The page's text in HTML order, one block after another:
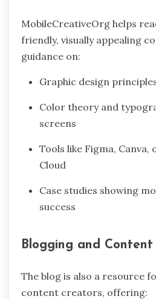
MobileCreativeOrg helps
friendly, visually appealing
guidance on:
Graphic design
Color theory and
screens
Tools like Figma, Canva,
Cloud
Case studies showing
success
Blogging and
The blog is also a resource
content creators, offering: